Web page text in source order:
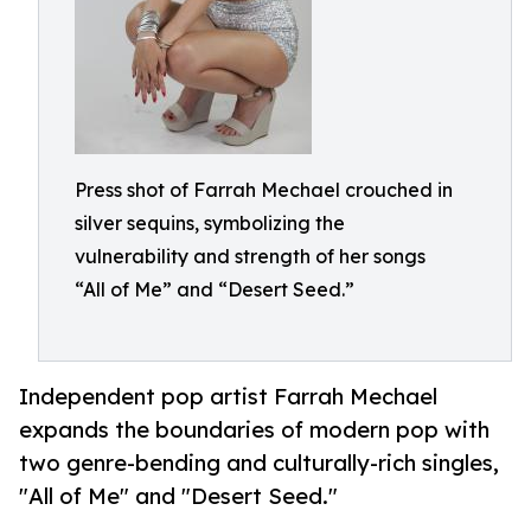
Press shot of Farrah Mechael crouched in
silver sequins, symbolizing the
vulnerability and strength of her songs
“All of Me” and “Desert Seed.”
Independent pop artist Farrah Mechael
expands the boundaries of modern pop with
two genre-bending and culturally-rich singles,
"All of Me" and "Desert Seed."